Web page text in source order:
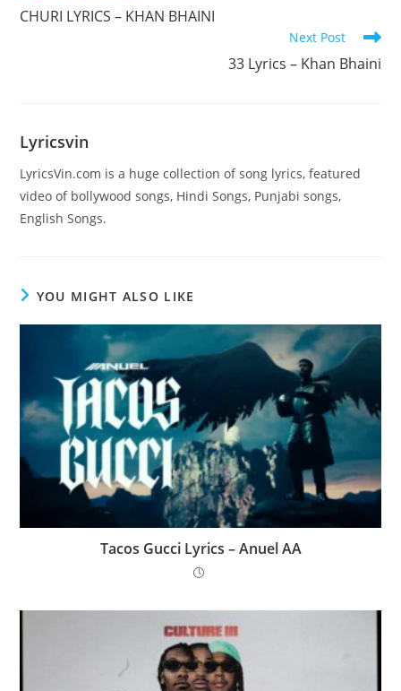
articles
CHURI LYRICS – KHAN BHAINI
Next Post
33 Lyrics – Khan Bhaini
Lyricsvin
LyricsVin.com is a huge collection of song lyrics, featured
video of bollywood songs, Hindi Songs, Punjabi songs,
English Songs.
YOU MIGHT ALSO LIKE
Tacos Gucci Lyrics – Anuel AA